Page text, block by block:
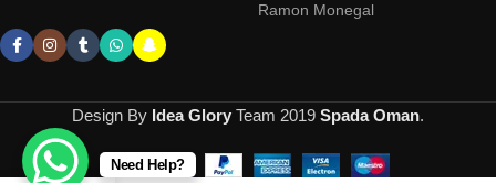
Ramon Monegal
Design By Idea Glory Team 2019 Spada Oman.
Need Help?